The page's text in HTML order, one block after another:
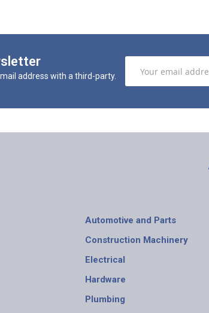
address with a third-party.
Automotive and Parts
Construction Machinery
Electrical
Hardware
Plumbing